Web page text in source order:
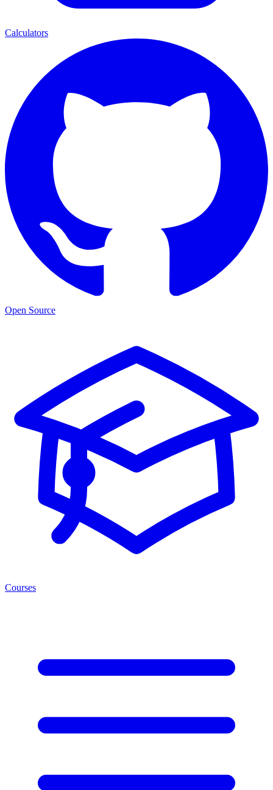
Calculators
Open Source
Courses